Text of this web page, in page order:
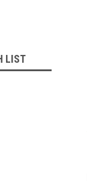
LIST